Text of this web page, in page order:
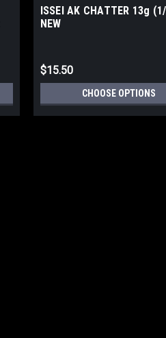
ISSEI AK CHATTER 13g
NEW
$15.50
CHOOSE OPTIONS